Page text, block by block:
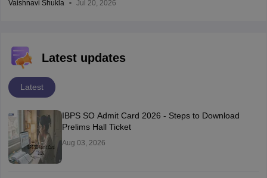
Vaishnavi Shukla Jul 20, 2026
Latest updates
Latest
IBPS SO Admit Card 2026 - Steps to Download
Prelims Hall Ticket
Aug 03, 2026